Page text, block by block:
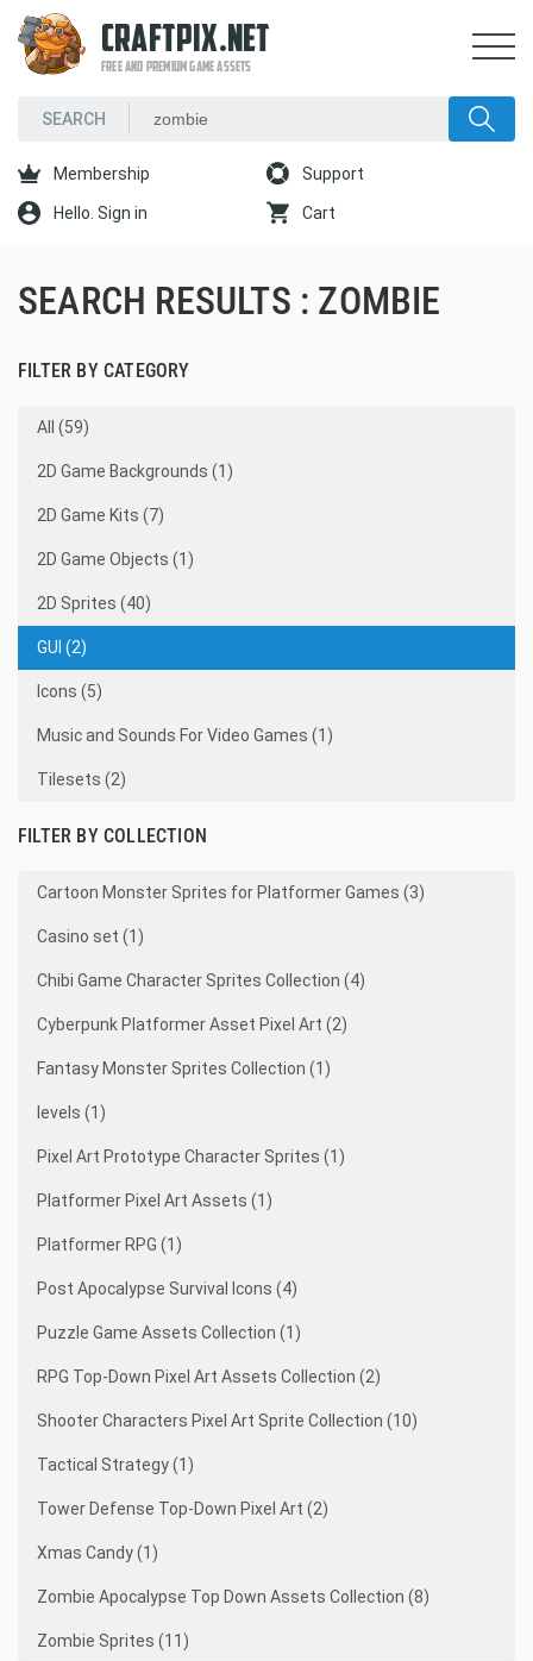
CRAFTPIX.NET
FREE AND PREMIUM GAME ASSETS
Membership Support
Hello. Sign in Cart
SEARCH RESULTS : ZOMBIE
FILTER BY CATEGORY
All (59)
2D Game Backgrounds (1)
2D Game Kits (7)
2D Game Objects (1)
2D Sprites (40)
GUI (2)
Icons (5)
Music and Sounds For Video Games (1)
Tilesets (2)
FILTER BY COLLECTION
Cartoon Monster Sprites for Platformer Games (3)
Casino set (1)
Chibi Game Character Sprites Collection (4)
Cyberpunk Platformer Asset Pixel Art (2)
Fantasy Monster Sprites Collection (1)
levels (1)
Pixel Art Prototype Character Sprites (1)
Platformer Pixel Art Assets (1)
Platformer RPG (1)
Post Apocalypse Survival Icons (4)
Puzzle Game Assets Collection (1)
RPG Top-Down Pixel Art Assets Collection (2)
Shooter Characters Pixel Art Sprite Collection (10)
Tactical Strategy (1)
Tower Defense Top-Down Pixel Art (2)
Xmas Candy (1)
Zombie Apocalypse Top Down Assets Collection (8)
Zombie Sprites (11)